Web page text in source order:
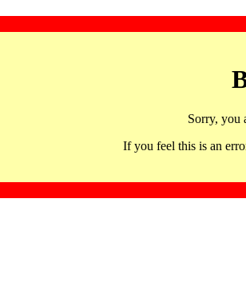
Sorry, you
If you feel this is an